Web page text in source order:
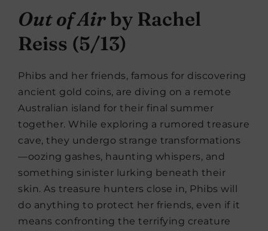
Out of Airby Rachel
Reiss (5/13)
Phibs and her friends, famous for discovering
ancient gold coins, are diving on a remote
Australian island for their final summer
together. While exploring a rumored treasure
cave, they undergo strange transformations
—oozing gashes, haunting whispers, and
something sinister lurking beneath their
skin. As treasure hunters close in, Phibs will
do anything to protect her friends, even if it
means confronting the terrifying creature